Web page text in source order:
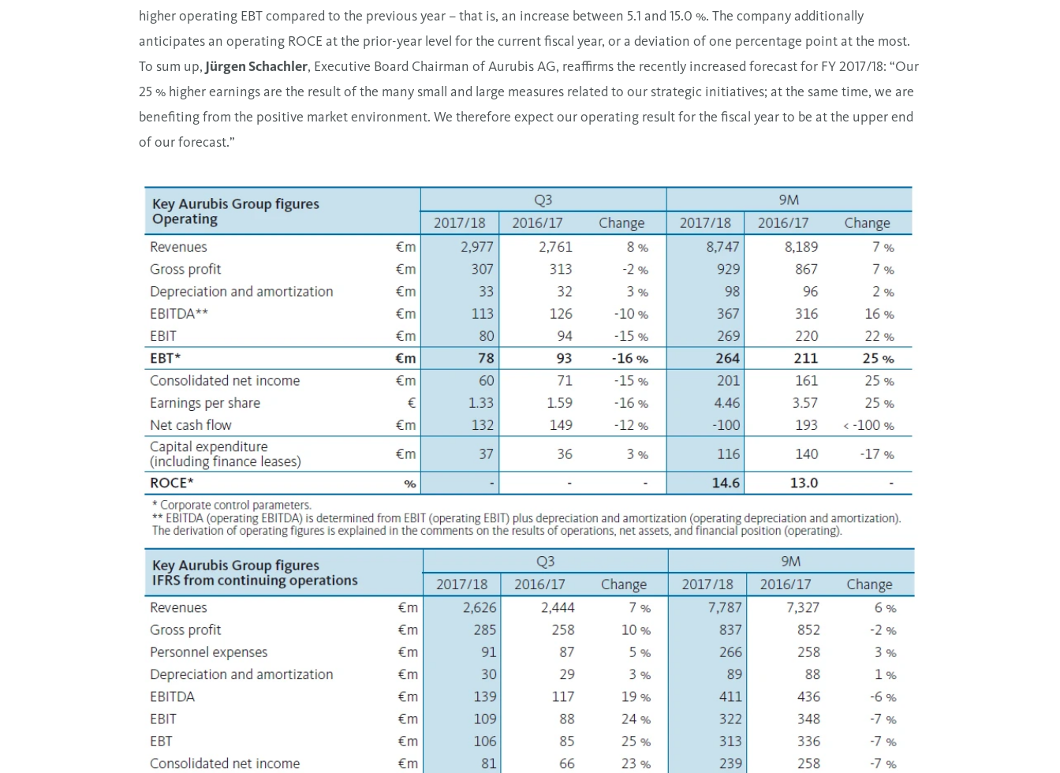
higher operating EBT compared to the previous year – that is, an increase between 5.1 and 15.0 %. The company additionally
anticipates an operating ROCE at the prior-year level for the current fiscal year, or a deviation of one percentage point at the most.
To sum up, Jürgen Schachler, Executive Board Chairman of Aurubis AG, reaffirms the recently increased forecast for FY 2017/18: “Our
25 % higher earnings are the result of the many small and large measures related to our strategic initiatives; at the same time, we are
benefiting from the positive market environment. We therefore expect our operating result for the fiscal year to be at the upper end
of our forecast.”